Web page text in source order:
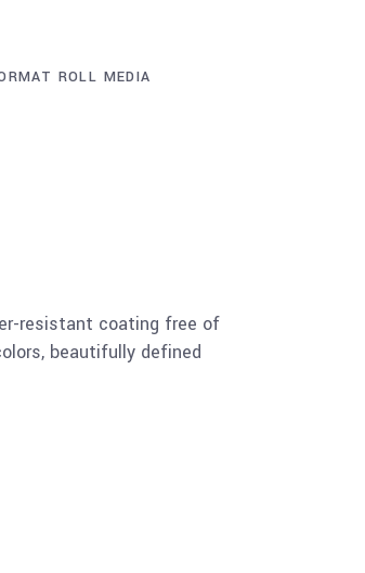
ROLL MEDIA
resistant coating free of
beautifully defined